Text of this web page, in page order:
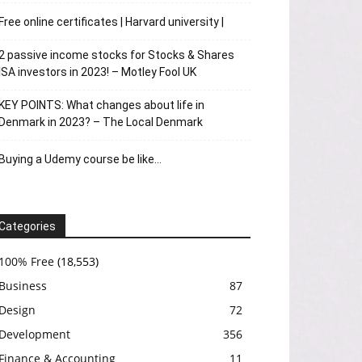
Free online certificates | Harvard university |
2 passive income stocks for Stocks & Shares
ISA investors in 2023! – Motley Fool UK
KEY POINTS: What changes about life in
Denmark in 2023? – The Local Denmark
Buying a Udemy course be like…
100% Free (18,553)
Business
87
Design
72
Development
356
Finance & Accounting
11